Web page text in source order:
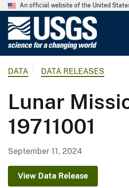
An official website of the United
o
l
DATA DATA RELEASES
Lunar
19711001
September 11, 2024
View Data Release